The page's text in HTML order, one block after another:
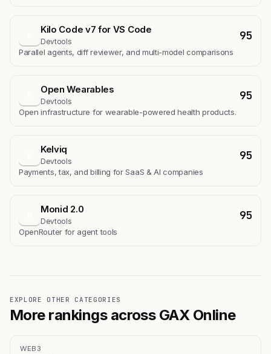
Kilo Code v7 for VS Code
Devtools 95
Parallel agents, diff reviewer, and multi-model comparisons
Open Wearables
Devtools 95
Open infrastructure for wearable-powered health products.
Kelviq
Devtools 95
Payments, tax, and billing for SaaS & AI companies
Monid 2.0
Devtools 95
OpenRouter for agent tools
EXPLORE OTHER CATEGORIES
More rankings across GAX Online
WEB3